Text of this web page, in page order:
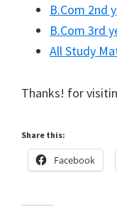
B.Com 2nd
B.Com 3rd
All Study
Thanks! for
Share this:
Facebook